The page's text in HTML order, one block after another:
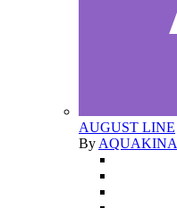
AUGUST LINE
By AQUAKINA